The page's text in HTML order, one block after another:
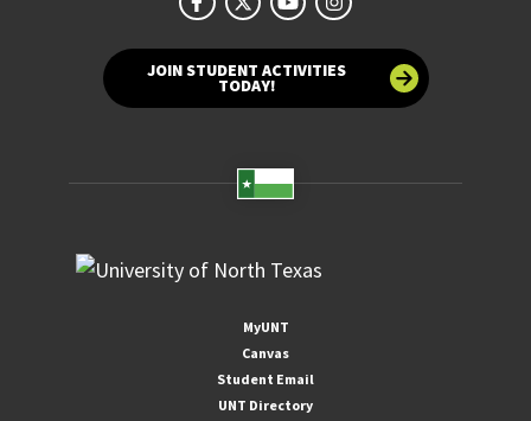
JOIN STUDENT ACTIVITIES
TODAY!
MyUNT
Canvas
Student Email
UNT Directory